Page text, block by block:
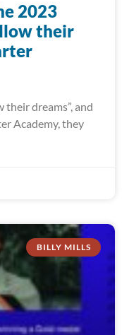
2023
their
dreams”, and
Academy, they
BILLY MILLS